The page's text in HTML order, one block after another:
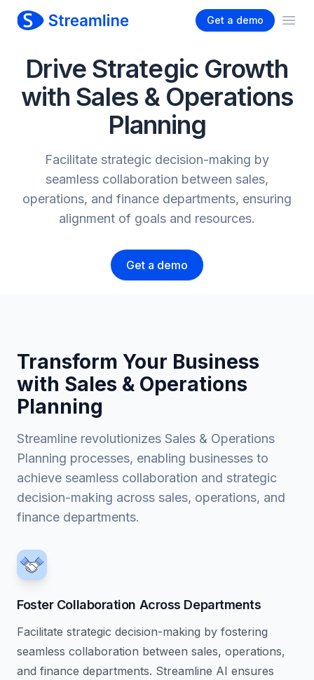
Get a demo
Drive Strategic Growth
with Sales & Operations
Planning
Facilitate strategic decision-making by
seamless collaboration between sales,
operations, and finance departments, ensuring
alignment of goals and resources.
Get a demo
Transform Your Business
with Sales & Operations
Planning
Streamline revolutionizes Sales & Operations
Planning processes, enabling businesses to
achieve seamless collaboration and strategic
decision-making across sales, operations, and
finance departments.
Foster Collaboration Across Departments
Facilitate strategic decision-making by fostering
seamless collaboration between sales, operations,
and finance departments. Streamline AI ensures